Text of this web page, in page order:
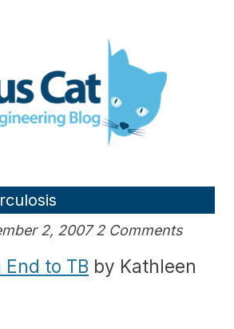
blog
2, 2007 2 Comments
to TB by Kathleen